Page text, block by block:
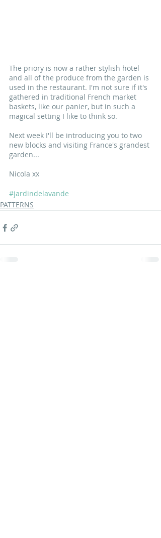
The priory is now a rather stylish hotel
and all of the produce from the garden is
used in the restaurant. I'm not sure if it's
gathered in traditional French market
baskets, like our panier, but in such a
magical setting I like to think so.
Next week I'll be introducing you to two
new blocks and visiting France's grandest
garden...
Nicola xx
#jardindelavande
PATTERNS